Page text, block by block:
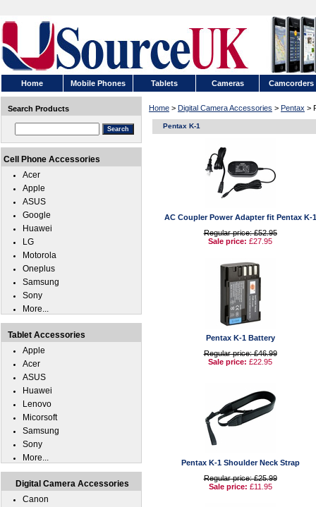
Home Mobile Phones Tablets Cameras Camcorders
Home > Digital Camera Accessories > Pentax >
Pentax K-1
AC Coupler Power Adapter fit Pentax K-1
Regular price: £52.95
Sale price: £27.95
Pentax K-1 Battery
Regular price: £46.99
Sale price: £22.95
Pentax K-1 Shoulder Neck Strap
Regular price: £25.99
Sale price: £11.95
Search Products
Cell Phone Accessories
Acer
Apple
ASUS
Google
Huawei
LG
Motorola
Oneplus
Samsung
Sony
More...
Tablet Accessories
Apple
Acer
ASUS
Huawei
Lenovo
Micorsoft
Samsung
Sony
More...
Digital Camera Accessories
Canon